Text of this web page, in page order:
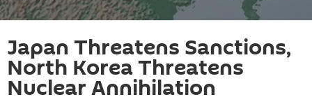
Japan Threatens Sanctions,
North Korea Threatens
Nuclear Annihilation